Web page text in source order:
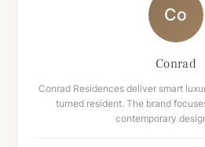
Co
Conrad
Conrad Residences deliver smart
turned resident. The brand
contemporary